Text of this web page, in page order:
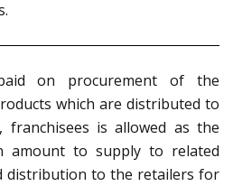
on procurement of the
which are distributed to
franchisees is allowed as the
amount to supply to related
distribution to the retailers for